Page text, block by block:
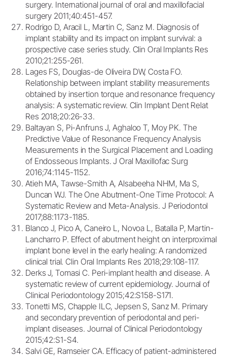
surgery. International journal of oral and maxillofacial
surgery 2011;40:451-457.
Rodrigo D, Aracil L, Martin C, Sanz M. Diagnosis of
implant stability and its impact on implant survival: a
prospective case series study. Clin Oral Implants Res
2010;21:255-261.
Lages FS, Douglas-de Oliveira DW, Costa FO.
Relationship between implant stability measurements
obtained by insertion torque and resonance frequency
analysis: A systematic review. Clin Implant Dent Relat
Res 2018;20:26-33.
Baltayan S, Pi-Anfruns J, Aghaloo T, Moy PK. The
Predictive Value of Resonance Frequency Analysis
Measurements in the Surgical Placement and Loading
of Endosseous Implants. J Oral Maxillofac Surg
2016;74:1145-1152.
Atieh MA, Tawse-Smith A, Alsabeeha NHM, Ma S,
Duncan WJ. The One Abutment-One Time Protocol: A
Systematic Review and Meta-Analysis. J Periodontol
2017;88:1173-1185.
Blanco J, Pico A, Caneiro L, Novoa L, Batalla P, Martin-
Lancharro P. Effect of abutment height on interproximal
implant bone level in the early healing: A randomized
clinical trial. Clin Oral Implants Res 2018;29:108-117.
Derks J, Tomasi C. Peri-implant health and disease. A
systematic review of current epidemiology. Journal of
Clinical Periodontology 2015;42:S158-S171.
Tonetti MS, Chapple ILC, Jepsen S, Sanz M. Primary
and secondary prevention of periodontal and peri-
implant diseases. Journal of Clinical Periodontology
2015;42:S1-S4.
Salvi GE, Ramseier CA. Efficacy of patient-administered